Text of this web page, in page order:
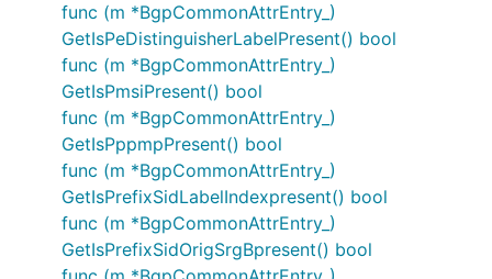
func (m *BgpCommonAttrEntry_)
GetIsPeDistinguisherLabelPresent() bool
func (m *BgpCommonAttrEntry_)
GetIsPmsiPresent() bool
func (m *BgpCommonAttrEntry_)
GetIsPppmpPresent() bool
func (m *BgpCommonAttrEntry_)
GetIsPrefixSidLabelIndexpresent() bool
func (m *BgpCommonAttrEntry_)
GetIsPrefixSidOrigSrgBpresent() bool